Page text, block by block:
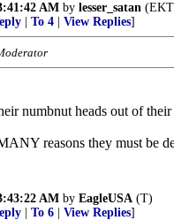
AM by lesser_satan
To 4 View Replies]
numbnut heads out of
reasons they must be
AM by EagleUSA (T)
To 6 View Replies]